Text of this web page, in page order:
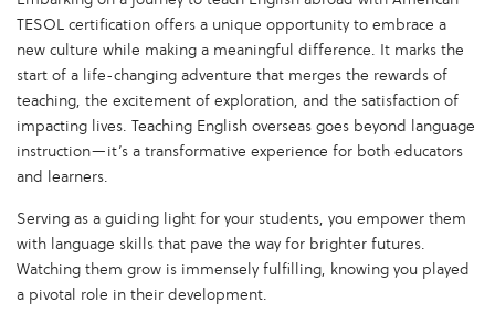
TESOL certification offers a unique opportunity to embrace a
new culture while making a meaningful difference. It marks the
start of a life-changing adventure that merges the rewards of
teaching, the excitement of exploration, and the satisfaction of
impacting lives. Teaching English overseas goes beyond language
instruction—it’s a transformative experience for both educators
and learners.
Serving as a guiding light for your students, you empower them
with language skills that pave the way for brighter futures.
Watching them grow is immensely fulfilling, knowing you played
a pivotal role in their development.